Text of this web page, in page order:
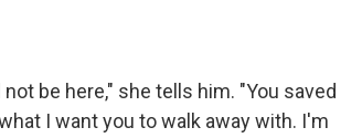
be here," she tells him. "You saved
I want you to walk away with. I'm